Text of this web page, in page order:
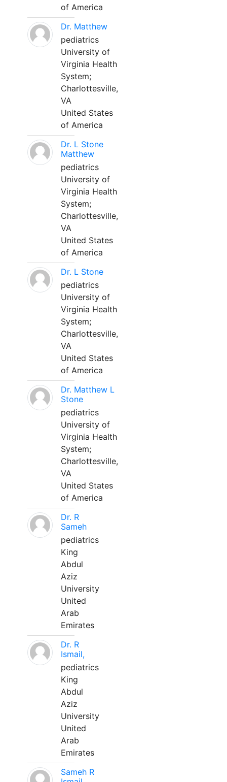
of America
Dr. Matthew
pediatrics
University of
Virginia Health
System;
Charlottesville,
VA
United States
of America
Dr. L Stone
Matthew
pediatrics
University of
Virginia Health
System;
Charlottesville,
VA
United States
of America
Dr. L Stone
pediatrics
University of
Virginia Health
System;
Charlottesville,
VA
United States
of America
Dr. Matthew L
Stone
pediatrics
University of
Virginia Health
System;
Charlottesville,
VA
United States
of America
Dr. R
Sameh
pediatrics
King
Abdul
Aziz
University
United
Arab
Emirates
Dr. R
Ismail,
pediatrics
King
Abdul
Aziz
University
United
Arab
Emirates
Sameh R